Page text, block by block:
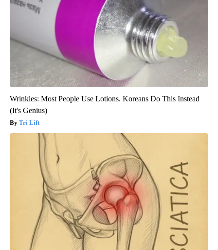
Wrinkles: Most People Use Lotions. Koreans Do This Instead
(It's Genius)
Tri Lift